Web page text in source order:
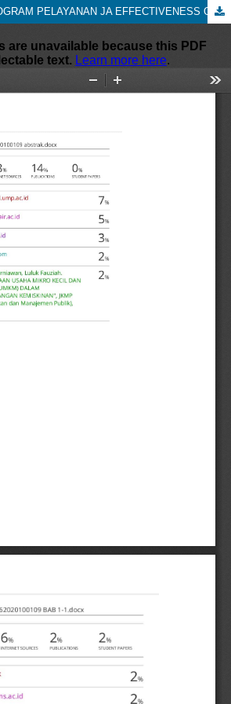
EFEKTIVITAS PROGRAM PELAYANAN JA EFFECTIVENESS OF THE NATIONAL HEALTH INSURANCE SERVICE PROGRAM (Study at the Gempol Community Health Center, Gempol District, Pasuruan Regency)